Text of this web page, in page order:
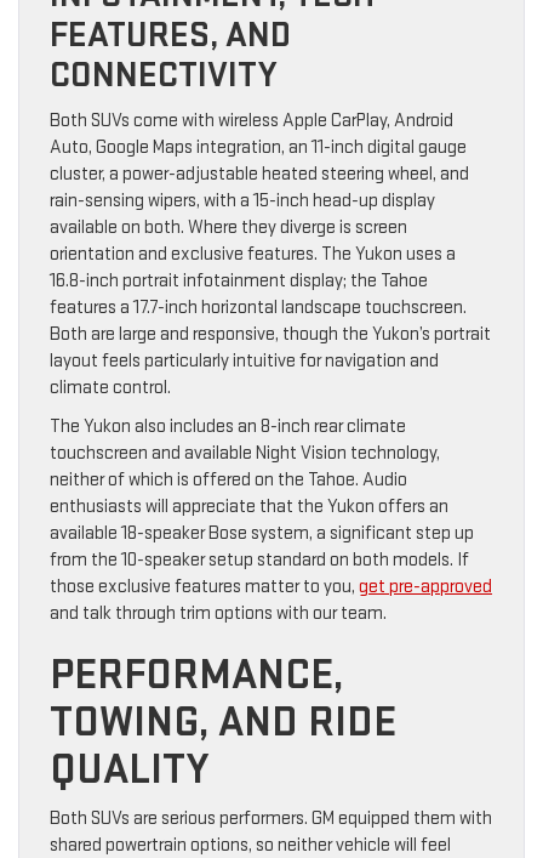
FEATURES, AND
CONNECTIVITY
Both SUVs come with wireless Apple CarPlay, Android
Auto, Google Maps integration, an 11-inch digital gauge
cluster, a power-adjustable heated steering wheel, and
rain-sensing wipers, with a 15-inch head-up display
available on both. Where they diverge is screen
orientation and exclusive features. The Yukon uses a
16.8-inch portrait infotainment display; the Tahoe
features a 17.7-inch horizontal landscape touchscreen.
Both are large and responsive, though the Yukon’s portrait
layout feels particularly intuitive for navigation and
climate control.
The Yukon also includes an 8-inch rear climate
touchscreen and available Night Vision technology,
neither of which is offered on the Tahoe. Audio
enthusiasts will appreciate that the Yukon offers an
available 18-speaker Bose system, a significant step up
from the 10-speaker setup standard on both models. If
those exclusive features matter to you, get pre-approved
and talk through trim options with our team.
PERFORMANCE,
TOWING, AND RIDE
QUALITY
Both SUVs are serious performers. GM equipped them with
shared powertrain options, so neither vehicle will feel